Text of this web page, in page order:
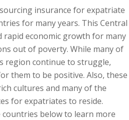
insurance for expatriate
for many years. This Central
rapid economic growth for many
out of poverty. While many of
region continue to struggle,
them to be positive. Also, these
cultures and many of the
for expatriates to reside.
countries below to learn more